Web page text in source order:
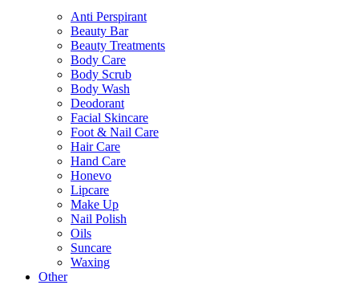
Anti Perspirant
Beauty Bar
Beauty Treatments
Body Care
Body Scrub
Body Wash
Deodorant
Facial Skincare
Foot & Nail Care
Hair Care
Hand Care
Honevo
Lipcare
Make Up
Nail Polish
Oils
Suncare
Waxing
Other